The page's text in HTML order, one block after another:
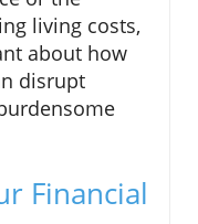
living costs,
about how
disrupt
Financial